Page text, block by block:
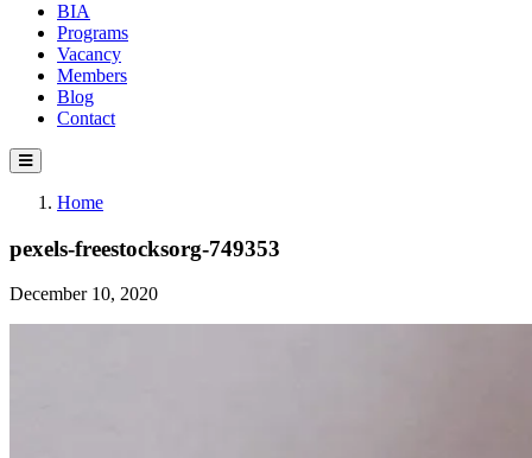
BIA
Programs
Vacancy
Members
Blog
Contact
Home
pexels-freestocksorg-749353
December 10, 2020